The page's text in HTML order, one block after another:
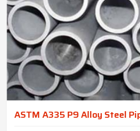
ASTM A335 P9 Alloy Steel